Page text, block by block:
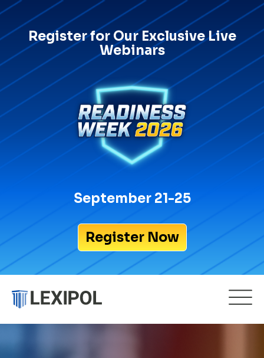
Register for Our Exclusive Live
Webinars
September 21-25
Register Now